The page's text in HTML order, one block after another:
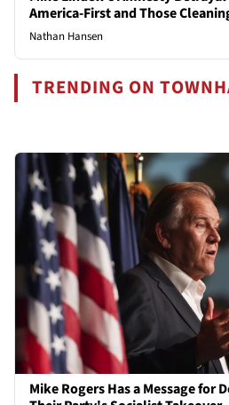
America-First and Those
Nathan Hansen
TRENDING ON
Mike Rogers Has a Message for